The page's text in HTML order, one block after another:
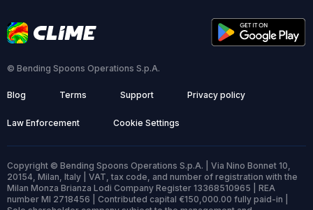
© Bending Spoons Operations S.p.A.
Blog Terms Support Privacy policy
Law Enforcement Cookie Settings
Copyright © Bending Spoons Operations S.p.A. | Via Nino Bonnet 10,
20154, Milan, Italy | VAT, tax code, and number of registration with the
Milan Monza Brianza Lodi Company Register 13368510965 | REA
number MI 2718456 | Contributed capital €150,000.00 fully paid-in |